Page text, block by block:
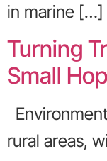
in marine […]
Turning
Small
rural areas,